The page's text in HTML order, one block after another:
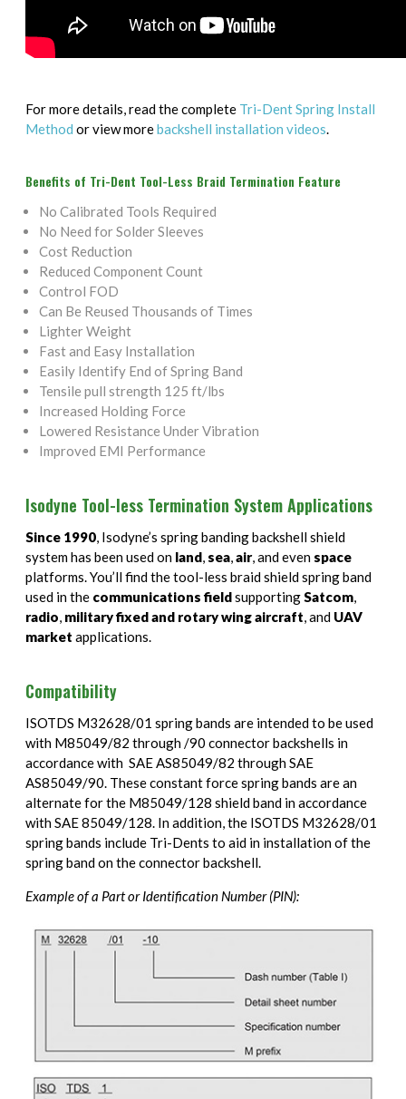
For more details, read the complete Tri-Dent Spring Install
Method or view morebackshell installation videos.
Benefits of Tri-Dent Tool-Less Braid Termination Feature
No Calibrated Tools Required
No Need for Solder Sleeves
Cost Reduction
Reduced Component Count
Control FOD
Can Be Reused Thousands of Times
Lighter Weight
Fast and Easy Installation
Easily Identify End of Spring Band
Tensile pull strength 125 ft/lbs
Increased Holding Force
Lowered Resistance Under Vibration
Improved EMI Performance
Isodyne Tool-less Termination System Applications
Since 1990, Isodyne’s spring banding backshell shield
system has been used on land, sea,air, and even space
platforms. You’ll find the tool-less braid shield spring band
used in the communications fieldsupportingSatcom,
radio, military fixed and rotary wing aircraft, and UAV
market applications.
Compatibility
ISOTDS M32628/01 spring bands are intended to be used
with M85049/82 through /90 connector backshells in
accordance with SAE AS85049/82 through SAE
AS85049/90. These constant force spring bands are an
alternate for the M85049/128 shield band in accordance
with SAE 85049/128. In addition, the ISOTDS M32628/01
spring bands include Tri-Dents to aid in installation of the
spring band on the connector backshell.
Example of a Part or Identification Number (PIN):